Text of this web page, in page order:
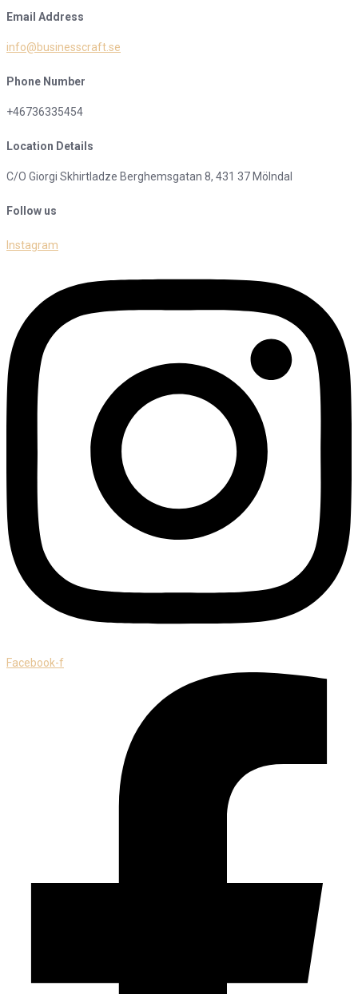
Email Address
info@businesscraft.se
Phone Number
+46736335454
Location Details
C/O Giorgi Skhirtladze Berghemsgatan 8, 431 37 Mölndal
Follow us
Instagram
Facebook-f